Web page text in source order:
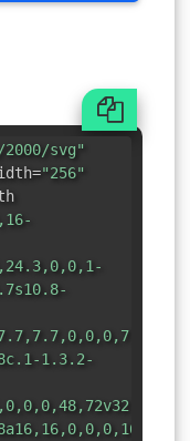
svg"
"256"
1.3.2-